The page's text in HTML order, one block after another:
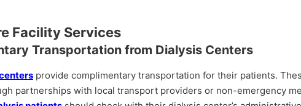
Facility Services
Transportation from Dialysis Centers
provide complimentary transportation for their patients.
partnerships with local transport providers or non-emergency